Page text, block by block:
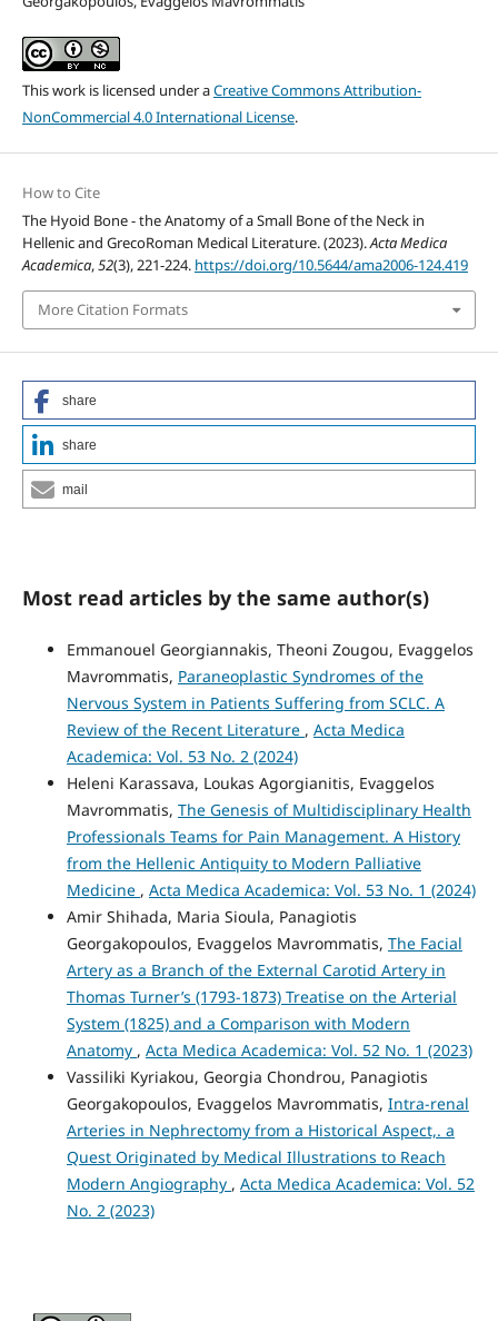
This work is licensed under aCreative Commons Attribution-
NonCommercial 4.0 International License.
How to Cite
The Hyoid Bone - the Anatomy of a Small Bone of the Neck in
Hellenic and GrecoRoman Medical Literature. (2023).Acta Medica
Academica,52(3), 221-224. https://doi.org/10.5644/ama2006-124.419
More Citation Formats
share
share
mail
Most read articles by the same author(s)
Emmanouel Georgiannakis, Theoni Zougou, Evaggelos
Mavrommatis, Paraneoplastic Syndromes of the
Nervous System in Patients Suffering from SCLC. A
Review of the Recent Literature , Acta Medica
Academica: Vol. 53 No. 2 (2024)
Heleni Karassava, Loukas Agorgianitis, Evaggelos
Mavrommatis, The Genesis of Multidisciplinary Health
Professionals Teams for Pain Management. A History
from the Hellenic Antiquity to Modern Palliative
Medicine , Acta Medica Academica: Vol. 53 No. 1 (2024)
Amir Shihada, Maria Sioula, Panagiotis
Georgakopoulos, Evaggelos Mavrommatis, The Facial
Artery as a Branch of the External Carotid Artery in
Thomas Turner’s (1793-1873) Treatise on the Arterial
System (1825) and a Comparison with Modern
Anatomy , Acta Medica Academica: Vol. 52 No. 1 (2023)
Vassiliki Kyriakou, Georgia Chondrou, Panagiotis
Georgakopoulos, Evaggelos Mavrommatis, Intra-renal
Arteries in Nephrectomy from a Historical Aspect,. a
Quest Originated by Medical Illustrations to Reach
Modern Angiography , Acta Medica Academica: Vol. 52
No. 2 (2023)